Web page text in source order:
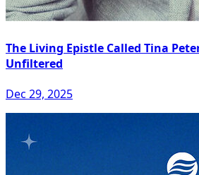
The Living Epistle Called Tina
Unfiltered
Dec 29, 2025